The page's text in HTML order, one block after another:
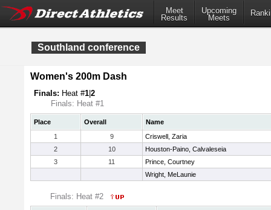
Meet
Results
Upcoming
Meets
Southland conference
Women's 200m Dash
Finals: Heat #1 2
Finals: Heat #1
Place Overall
Name
1
9
Criswell, Zaria
2
10
Houston-Paino, Calvaleseia
3
11
Prince, Courtney
Wright, MeLaunie
Finals: Heat #2